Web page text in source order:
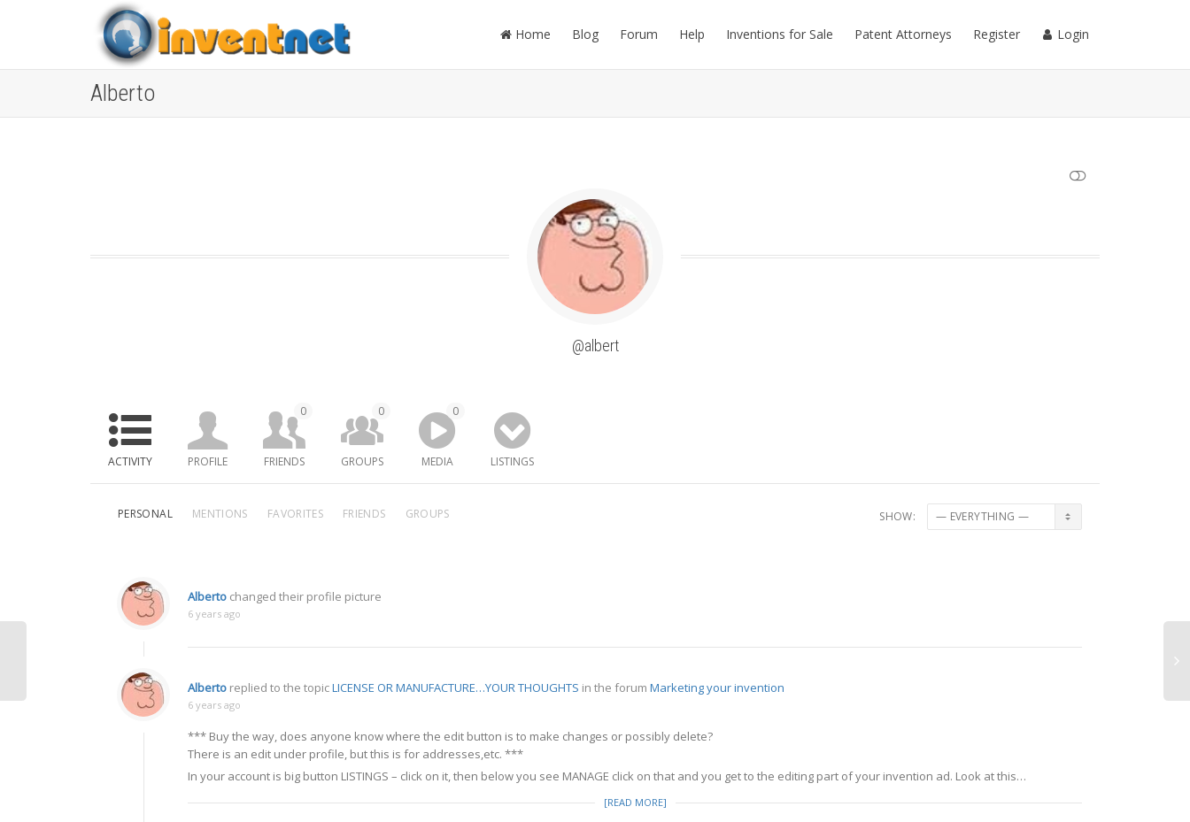
Home Blog Forum Help Inventions for Sale Patent Attorneys Register Login
Alberto
@albert
ACTIVITY PROFILE FRIENDS
0
GROUPS
0
MEDIA
0
LISTINGS
PERSONAL MENTIONS FAVORITES FRIENDS GROUPS SHOW:
Alberto changed their profile picture
6 years ago
Alberto replied to the topicLICENSE OR MANUFACTURE…YOUR THOUGHTS in the forum Marketing your invention
6 years ago
*** Buy the way, does anyone know where the edit button is to make changes or possibly delete?
There is an edit under profile, but this is for addresses,etc. ***
In your account is big button LISTINGS – click on it, then below you see MANAGE click on that and you get to the editing part of your invention ad. Look at this…
[READ MORE]